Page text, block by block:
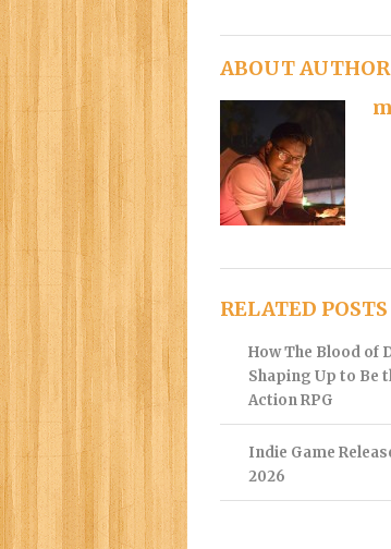
ABOUT AUTHOR
RELATED POSTS
How The Blood of
Shaping Up to Be
Action RPG
Indie Game
2026